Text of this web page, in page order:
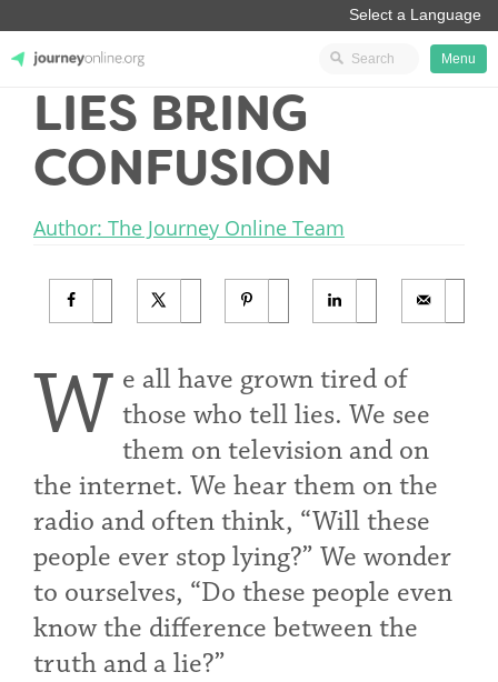
JourneyOnline
Menu
LIES BRING
CONFUSION
Author: The Journey Online Team
W e all have grown tired of
those who tell lies. We see
them on television and on
the internet. We hear them on the
radio and often think, “Will these
people ever stop lying?” We wonder
to ourselves, “Do these people even
know the difference between the
truth and a lie?”